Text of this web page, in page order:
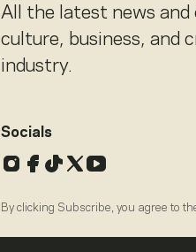
All the latest news
culture, business, and
industry.
Socials
Instagram
Facebook
TikTok
X YouTube
By clicking Subscribe, you agree to